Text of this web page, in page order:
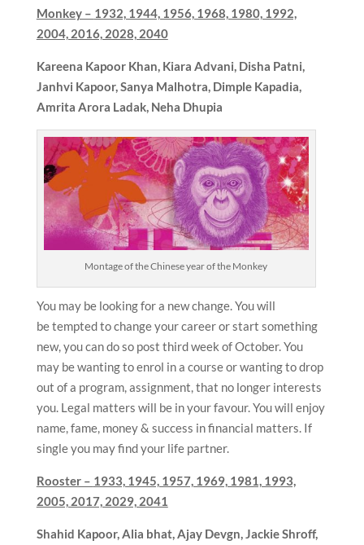
Monkey – 1932, 1944, 1956, 1968, 1980, 1992,
2004, 2016, 2028, 2040
Kareena Kapoor Khan,Kiara Advani, Disha Patni,
Janhvi Kapoor, Sanya Malhotra, Dimple Kapadia,
Amrita Arora Ladak, Neha Dhupia
Montage of the Chinese year of the Monkey
You may be looking for a new change. You will
be tempted to change your career or start something
new, you can do so post third week of October. You
may be wanting to enrol in a course or wanting to drop
out of a program, assignment, that no longer interests
you. Legal matters will be in your favour. You will enjoy
name, fame, money & success in financial matters. If
single you may find your life partner.
Rooster – 1933, 1945, 1957, 1969, 1981, 1993,
2005, 2017, 2029, 2041
Shahid Kapoor, Alia bhat,Ajay Devgn, Jackie Shroff,